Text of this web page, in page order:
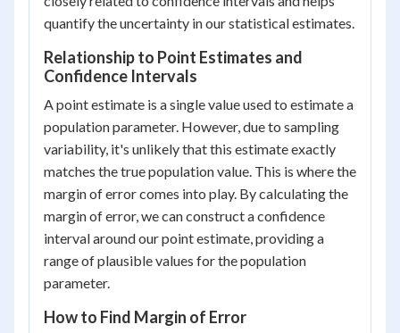
quantify the uncertainty in our statistical estimates.
Relationship to Point Estimates and
Confidence Intervals
A point estimate is a single value used to estimate a
population parameter. However, due to sampling
variability, it's unlikely that this estimate exactly
matches the true population value. This is where the
margin of error comes into play. By calculating the
margin of error, we can construct a confidence
interval around our point estimate, providing a
range of plausible values for the population
parameter.
How to Find Margin of Error